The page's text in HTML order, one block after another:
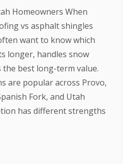
Homeowners When
vs asphalt shingles
want to know which
longer, handles snow
best long-term value.
are popular across Provo,
Fork, and Utah
has different strengths